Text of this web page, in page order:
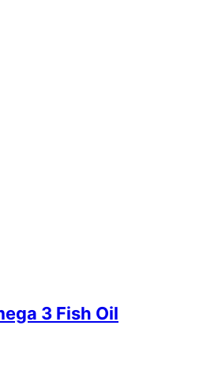
3 Fish Oil